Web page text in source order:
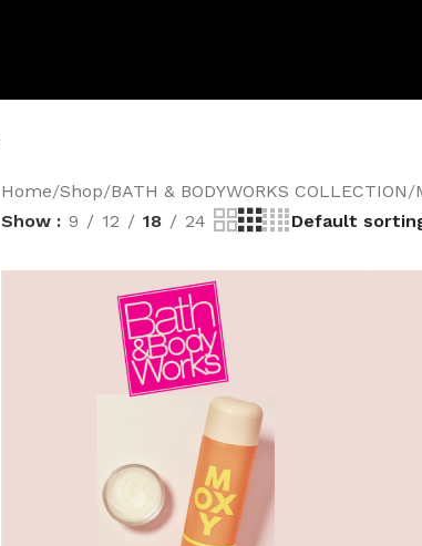
Home/Shop/BATH & BODYWORKS COLLECTION/
Show
9 12 18 24